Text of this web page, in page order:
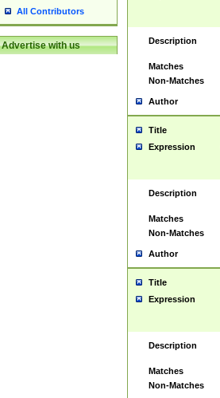
All Contributors
Advertise with us Description
Matches
Non-Matches
Author
Title
Expression
Description
Matches
Non-Matches
Author
Title
Expression
Description
Matches
Non-Matches